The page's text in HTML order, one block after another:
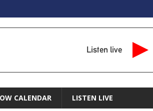
Listen live
CALENDAR LISTEN LIVE